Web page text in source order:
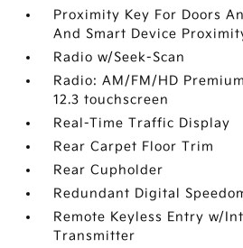
Proximity Key For Doors
And Smart Device
Radio w/Seek-Scan
Radio: AM/FM/HD
12.3 touchscreen
Real-Time Traffic Display
Rear Carpet Floor Trim
Rear Cupholder
Redundant Digital
Remote Keyless Entry w/
Transmitter